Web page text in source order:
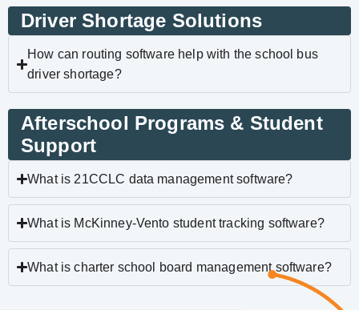
Driver Shortage Solutions
How can routing software help with the school bus
driver shortage?
Afterschool Programs & Student
Support
What is 21CCLC data management software?
What is McKinney-Vento student tracking software?
What is charter school board management software?